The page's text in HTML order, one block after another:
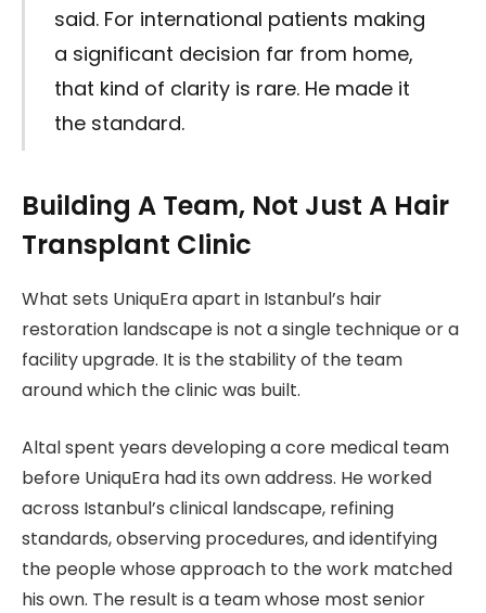
said. For international patients making
a significant decision far from home,
that kind of clarity is rare. He made it
the standard.
Building A Team, Not Just A Hair
Transplant Clinic
What sets UniquEra apart in Istanbul’s hair
restoration landscape is not a single technique or a
facility upgrade. It is the stability of the team
around which the clinic was built.
Altal spent years developing a core medical team
before UniquEra had its own address. He worked
across Istanbul’s clinical landscape, refining
standards, observing procedures, and identifying
the people whose approach to the work matched
his own. The result is a team whose most senior